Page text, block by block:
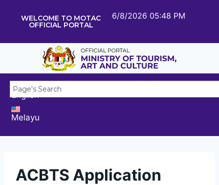
WELCOME TO MOTAC
OFFICIAL PORTAL
6/8/2026 05:48 PM
English
Melayu
ACBTS Application